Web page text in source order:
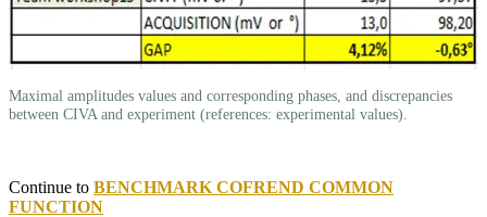
Maximal amplitudes values and corresponding phases, and discrepancies
between CIVA and experiment (references: experimental values).
Continue to BENCHMARK COFREND COMMON
FUNCTION